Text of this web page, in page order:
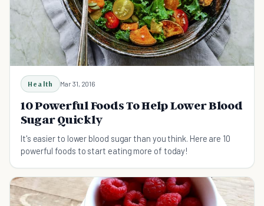
Health Mar 31, 2016
10 Powerful Foods To Help Lower Blood
Sugar Quickly
It's easier to lower blood sugar than you think. Here are 10
powerful foods to start eating more of today!